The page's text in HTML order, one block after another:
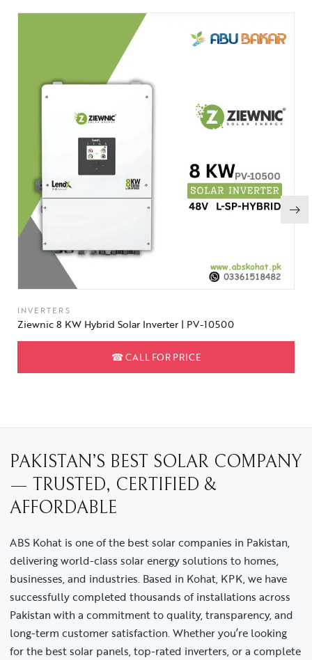
INVERTERS
Ziewnic 8 KW Hybrid Solar Inverter | PV-10500
☎CALL FOR PRICE
PAKISTAN’S BEST SOLAR COMPANY
— TRUSTED, CERTIFIED &
AFFORDABLE
ABS Kohat is one of the best solar companies in Pakistan,
delivering world-class solar energy solutions to homes,
businesses, and industries. Based in Kohat, KPK, we have
successfully completed thousands of installations across
Pakistan with a commitment to quality, transparency, and
long-term customer satisfaction. Whether you’re looking
for the best solar panels, top-rated inverters, or a complete